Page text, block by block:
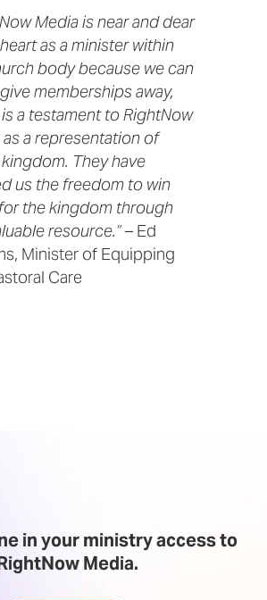
Media is near and dear
as a minister within
body because we can
memberships away,
a testament to RightNow
a representation of
kingdom. They have
us the freedom to win
the kingdom through
resource.”– Ed
Minister of Equipping
Care
in your ministry access to
Media.